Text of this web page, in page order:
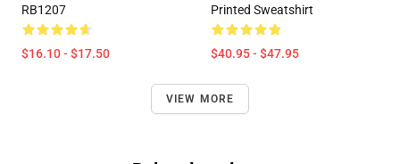
RB1207
$16.10 - $17.50
Printed Sweatshirt
$40.95 - $47.95
VIEW MORE